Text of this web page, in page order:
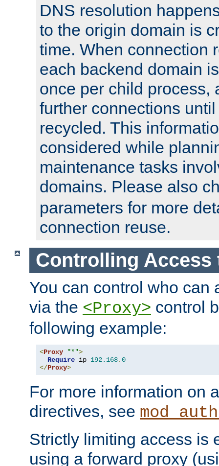
DNS resolution
to the origin domain is
time. When connection
each backend domain
once per child process,
further connections
recycled. This
considered while
maintenance tasks
domains. Please also
parameters for more
connection reuse.
Controlling Access
You can control who can
via the <Proxy> control
following example:
<Proxy "*">
Require ip 192.168.0
</Proxy>
For more information on
directives, see
Strictly limiting access is
using a forward proxy